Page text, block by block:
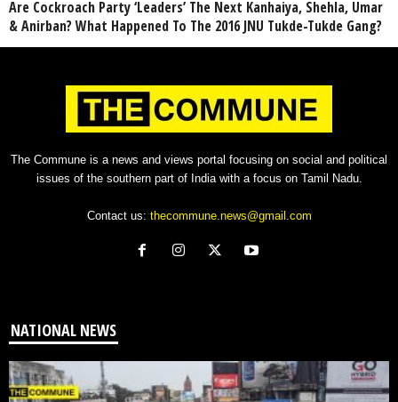
Are Cockroach Party ‘Leaders’ The Next Kanhaiya, Shehla, Umar
& Anirban? What Happened To The 2016 JNU Tukde-Tukde Gang?
The Commune is a news and views portal focusing on social and political
issues of the southern part of India with a focus on Tamil Nadu.
Contact us: thecommune.news@gmail.com
NATIONAL NEWS